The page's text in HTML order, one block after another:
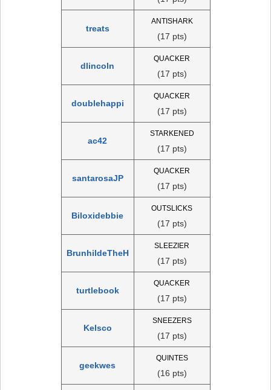
treats
ANTISHARK
(17 pts)
dlincoln
QUACKER
(17 pts)
doublehappi
QUACKER
(17 pts)
ac42
STARKENED
(17 pts)
santarosaJP
QUACKER
(17 pts)
Biloxidebbie
OUTSLICKS
(17 pts)
BrunhildeTheH
SLEEZIER
(17 pts)
turtlebook
QUACKER
(17 pts)
Kelsco
SNEEZERS
(17 pts)
geekwes
QUINTES
(16 pts)